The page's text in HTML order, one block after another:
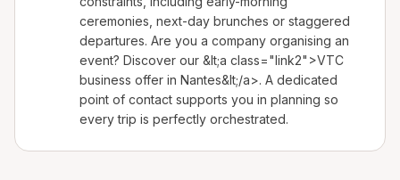
ceremonies, next-day brunches or staggered
departures. Are you a company organising an
event? Discover our &lt;a class="link2">VTC
business offer in Nantes&lt;/a>. A dedicated
point of contact supports you in planning so
every trip is perfectly orchestrated.